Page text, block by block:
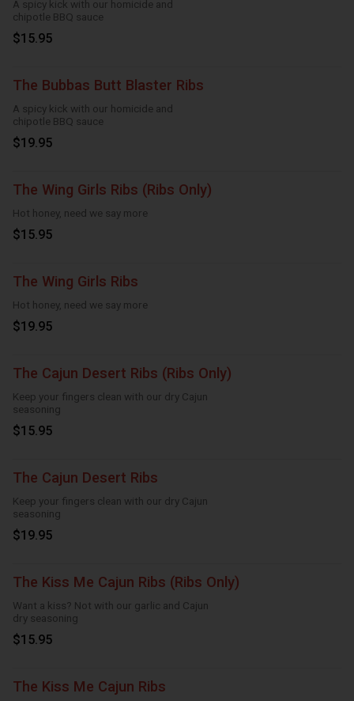
A spicy kick with our homicide and
chipotle BBQ sauce
$15.95
The Bubbas Butt Blaster Ribs
A spicy kick with our homicide and
chipotle BBQ sauce
$19.95
The Wing Girls Ribs (Ribs Only)
Hot honey, need we say more
$15.95
The Wing Girls Ribs
Hot honey, need we say more
$19.95
The Cajun Desert Ribs (Ribs Only)
Keep your fingers clean with our dry Cajun
seasoning
$15.95
The Cajun Desert Ribs
Keep your fingers clean with our dry Cajun
seasoning
$19.95
The Kiss Me Cajun Ribs (Ribs Only)
Want a kiss? Not with our garlic and Cajun
dry seasoning
$15.95
The Kiss Me Cajun Ribs